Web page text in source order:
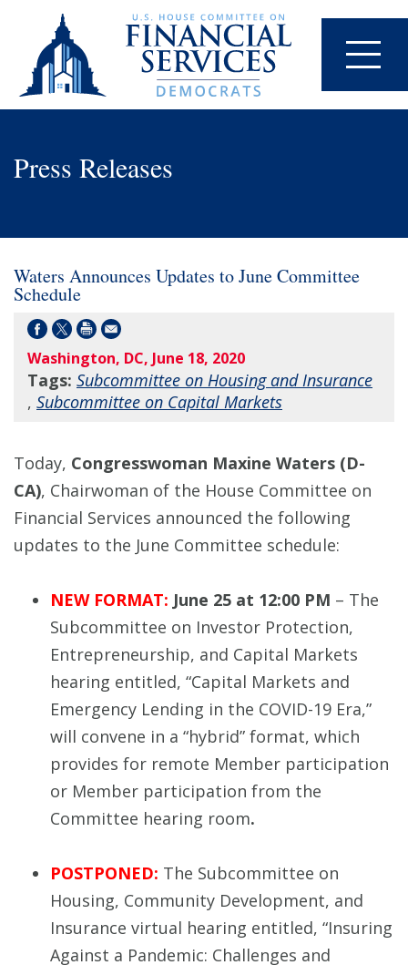
Press Releases
Waters Announces Updates to June Committee
Schedule
Washington, DC, June 18, 2020
Tags: Subcommittee on Housing and Insurance
, Subcommittee on Capital Markets
Today, Congresswoman Maxine Waters (D-
CA), Chairwoman of the House Committee on
Financial Services announced the following
updates to the June Committee schedule:
NEW FORMAT: June 25 at 12:00 PM – The
Subcommittee on Investor Protection,
Entrepreneurship, and Capital Markets
hearing entitled, “Capital Markets and
Emergency Lending in the COVID-19 Era,”
will convene in a “hybrid” format, which
provides for remote Member participation
or Member participation from the
Committee hearing room.
POSTPONED: The Subcommittee on
Housing, Community Development, and
Insurance virtual hearing entitled, “Insuring
Against a Pandemic: Challenges and